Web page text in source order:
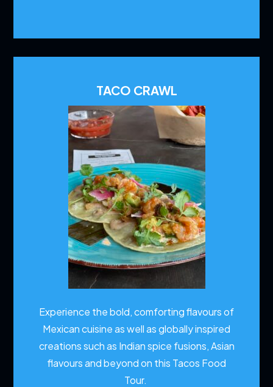
TACO CRAWL
Experience the bold, comforting flavours of
Mexican cuisine as well as globally inspired
creations such as Indian spice fusions, Asian
flavours and beyond on this Tacos Food
Tour.